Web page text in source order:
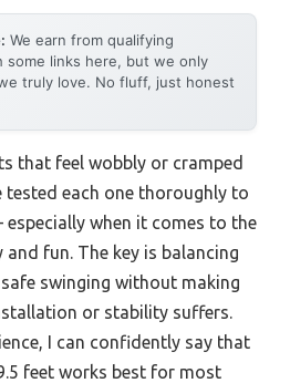
We earn from qualifying
some links here, but we only
truly love. No fluff, just honest
that feel wobbly or cramped
tested each one thoroughly to
when it comes to the
fun. The key is balancing
swinging without making
or stability suffers.
I can confidently say that
feet works best for most